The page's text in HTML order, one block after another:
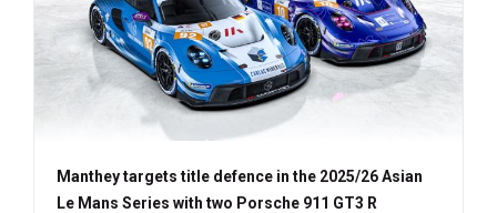
Manthey targets title defence in the 2025/26 Asian
Le Mans Series with two Porsche 911 GT3 R